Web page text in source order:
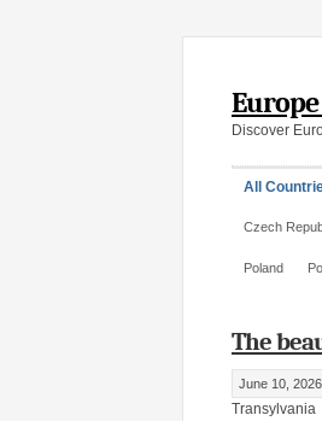
Discover
All
Czech
Poland
The
June 10, 2026